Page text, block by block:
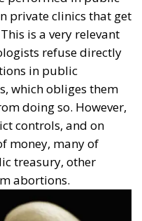
in the sea, walk in
to an opera, get
book, discover a new
cancer.
the evil that the
have done